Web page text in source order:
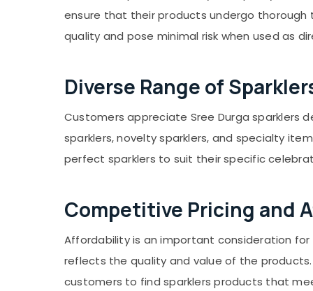
Sports & Hobbies
Building, Construction & Real Estate
Advertising, Media & Promotions
Arts, Events & Ocassion
ensure that their products undergo thorough
quality and pose minimal risk when used as
Diverse Range of
Customers appreciate Sree Durga sparklers
sparklers, novelty sparklers, and specialty
perfect sparklers to suit their specific
Competitive Pricing and
Affordability is an important consideration
reflects the quality and value of the
customers to find sparklers products that